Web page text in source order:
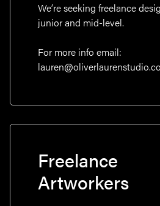
We’re seeking freelance
junior and mid-level.
For more info email:
Freelance
Artworkers